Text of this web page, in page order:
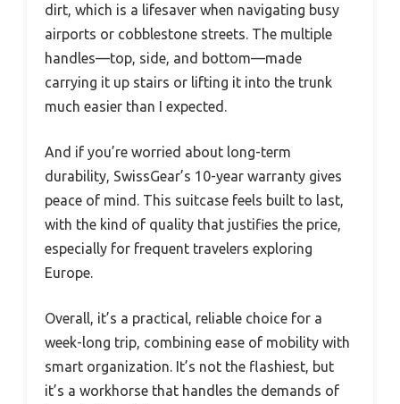
dirt, which is a lifesaver when navigating busy
airports or cobblestone streets. The multiple
handles—top, side, and bottom—made
carrying it up stairs or lifting it into the trunk
much easier than I expected.
And if you’re worried about long-term
durability, SwissGear’s 10-year warranty gives
peace of mind. This suitcase feels built to last,
with the kind of quality that justifies the price,
especially for frequent travelers exploring
Europe.
Overall, it’s a practical, reliable choice for a
week-long trip, combining ease of mobility with
smart organization. It’s not the flashiest, but
it’s a workhorse that handles the demands of